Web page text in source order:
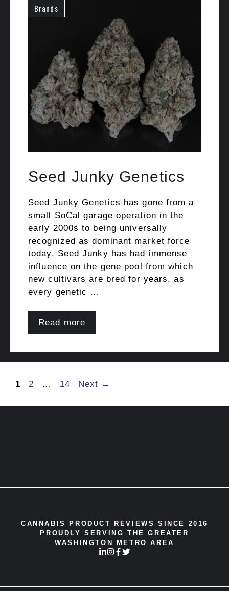
Brands
Seed Junky Genetics
Seed Junky Genetics has gone from a
small SoCal garage operation in the
early 2000s to being universally
recognized as dominant market force
today. Seed Junky has had immense
influence on the gene pool from which
new cultivars are bred for years, as
every genetic …
Read more
Page
1 Page
2 … Page
14 Next →
CANNABIS PRODUCT REVIEWS SINCE 2016
PROUDLY SERVING THE GREATER
WASHINGTON METRO AREA